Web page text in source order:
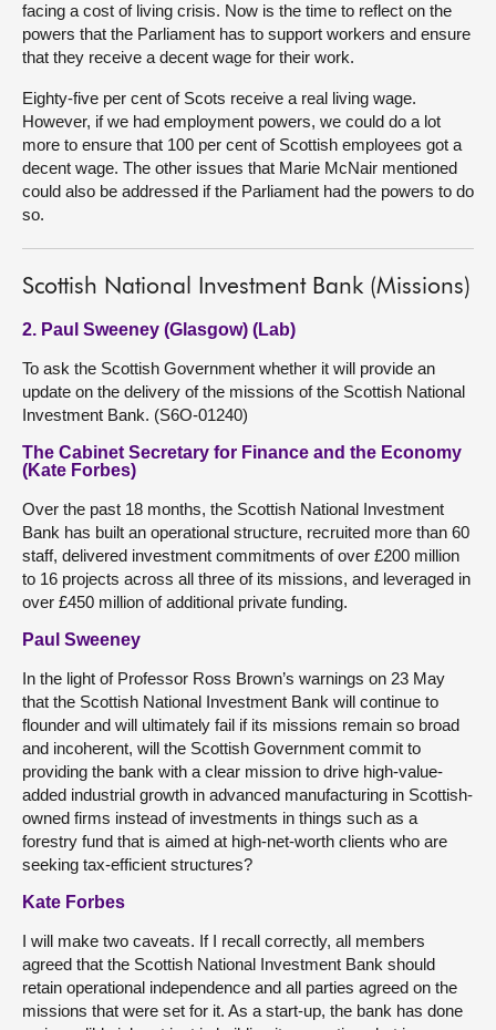
facing a cost of living crisis. Now is the time to reflect on the
powers that the Parliament has to support workers and ensure
that they receive a decent wage for their work.
Eighty-five per cent of Scots receive a real living wage.
However, if we had employment powers, we could do a lot
more to ensure that 100 per cent of Scottish employees got a
decent wage. The other issues that Marie McNair mentioned
could also be addressed if the Parliament had the powers to do
so.
Scottish National Investment Bank (Missions)
2. Paul Sweeney (Glasgow) (Lab)
To ask the Scottish Government whether it will provide an
update on the delivery of the missions of the Scottish National
Investment Bank. (S6O-01240)
The Cabinet Secretary for Finance and the Economy
(Kate Forbes)
Over the past 18 months, the Scottish National Investment
Bank has built an operational structure, recruited more than 60
staff, delivered investment commitments of over £200 million
to 16 projects across all three of its missions, and leveraged in
over £450 million of additional private funding.
Paul Sweeney
In the light of Professor Ross Brown’s warnings on 23 May
that the Scottish National Investment Bank will continue to
flounder and will ultimately fail if its missions remain so broad
and incoherent, will the Scottish Government commit to
providing the bank with a clear mission to drive high-value-
added industrial growth in advanced manufacturing in Scottish-
owned firms instead of investments in things such as a
forestry fund that is aimed at high-net-worth clients who are
seeking tax-efficient structures?
Kate Forbes
I will make two caveats. If I recall correctly, all members
agreed that the Scottish National Investment Bank should
retain operational independence and all parties agreed on the
missions that were set for it. As a start-up, the bank has done